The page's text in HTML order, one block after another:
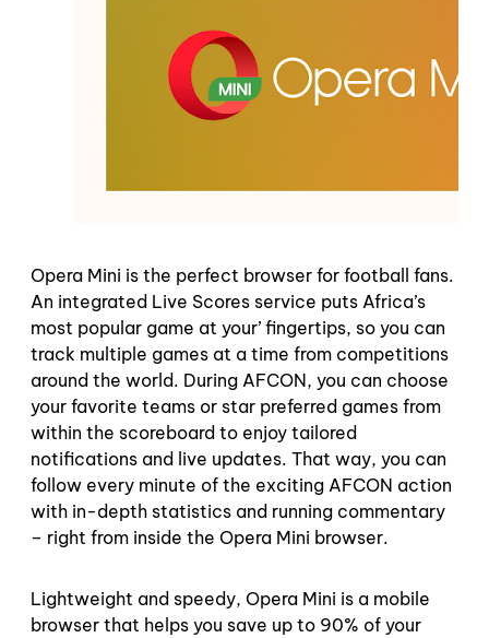
Opera Mini is the perfect browser for football fans.
An integrated Live Scores service puts Africa’s
most popular game at your’ fingertips, so you can
track multiple games at a time from competitions
around the world. During AFCON, you can choose
your favorite teams or star preferred games from
within the scoreboard to enjoy tailored
notifications and live updates. That way, you can
follow every minute of the exciting AFCON action
with in-depth statistics and running commentary
– right from inside the Opera Mini browser.
Lightweight and speedy, Opera Mini is a mobile
browser that helps you save up to 90% of your